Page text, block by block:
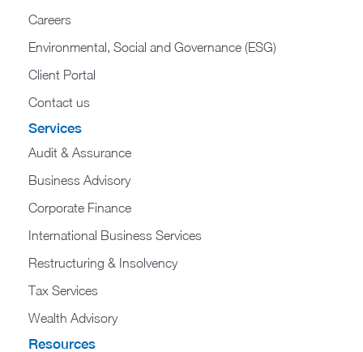
Careers
Environmental, Social and Governance (ESG)
Client Portal
Contact us
Services
Audit & Assurance
Business Advisory
Corporate Finance
International Business Services
Restructuring & Insolvency
Tax Services
Wealth Advisory
Resources